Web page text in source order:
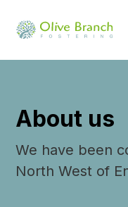
About us
We have been
North West of